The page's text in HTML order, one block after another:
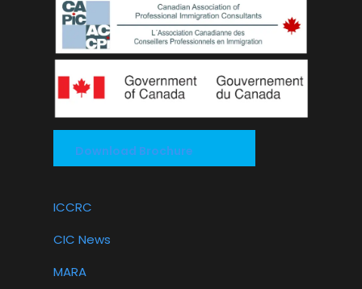
Download Brochure
ICCRC
CIC News
MARA